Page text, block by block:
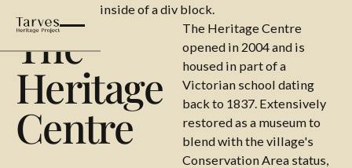
This is some text inside of a div block.
The
Heritage
Centre
The Heritage Centre
opened in 2004 and is
housed in part of a
Victorian school dating
back to 1837. Extensively
restored as a museum to
blend with the village's
Conservation Area status,